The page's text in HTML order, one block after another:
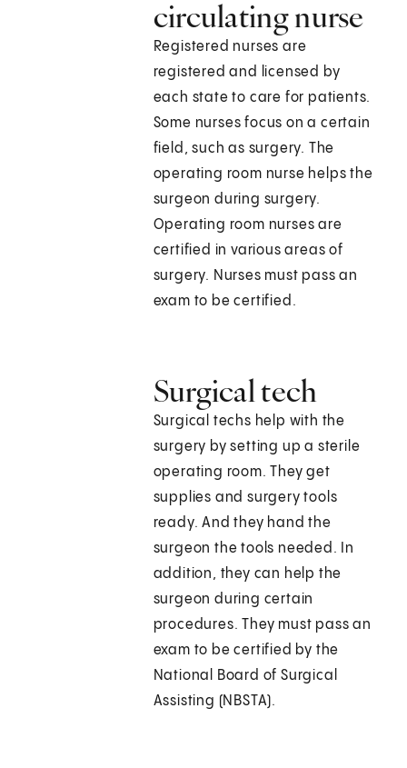
circulating nurse
Registered nurses are
registered and licensed by
each state to care for patients.
Some nurses focus on a certain
field, such as surgery. The
operating room nurse helps the
surgeon during surgery.
Operating room nurses are
certified in various areas of
surgery. Nurses must pass an
exam to be certified.
Surgical tech
Surgical techs help with the
surgery by setting up a sterile
operating room. They get
supplies and surgery tools
ready. And they hand the
surgeon the tools needed. In
addition, they can help the
surgeon during certain
procedures. They must pass an
exam to be certified by the
National Board of Surgical
Assisting (NBSTA).